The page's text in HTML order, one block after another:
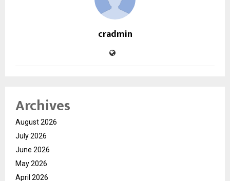
cradmin
Archives
August 2026
July 2026
June 2026
May 2026
April 2026